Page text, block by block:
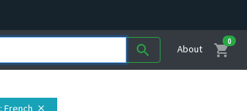
search About shopping_cart
0
: French close